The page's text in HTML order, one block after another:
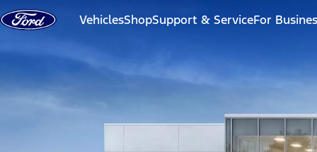
Skip to content
VehiclesShopSupport & ServiceFor